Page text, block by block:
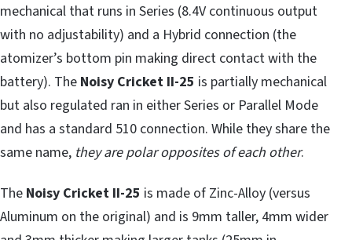
mechanical that runs in Series (8.4V continuous output
with no adjustability) and a Hybrid connection (the
atomizer’s bottom pin making direct contact with the
battery). The Noisy Cricket II-25 is partially mechanical
but also regulated ran in either Series or Parallel Mode
and has a standard 510 connection. While they share the
same name, they are polar opposites of each other.
The Noisy Cricket II-25 is made of Zinc-Alloy (versus
Aluminum on the original) and is 9mm taller, 4mm wider